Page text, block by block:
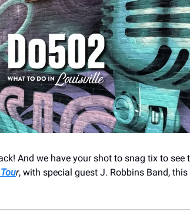
And we have your shot to snag tix to see
r, with special guest J. Robbins Band,